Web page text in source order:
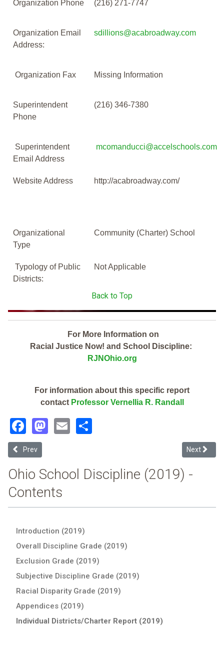
Organization Phone (216) 271-7747
Organization Email
Address:
sdillions@acabroadway.com
Organization Fax Missing Information
Superintendent
Phone
(216) 346-7380
Superintendent
Email Address
mcomanducci@accelschools.com
Website Address http://acabroadway.com/
Organizational
Type
Community (Charter) School
Typology of Public
Districts:
Not Applicable
Back to Top
For More Information on
Racial Justice Now! and School Discipline:
RJNOhio.org
For information about this specific report
contact Professor Vernellia R. Randall
Facebook
Mastodon
Email
Previous article: Bristol Local (2019 Ohio School Discipline Report
Prev Next
Next
Ohio School Discipline (2019) -
Contents
Introduction (2019)
Overall Discipline Grade (2019)
Exclusion Grade (2019)
Subjective Discipline Grade (2019)
Racial Disparity Grade (2019)
Appendices (2019)
Individual Districts/Charter Report (2019)